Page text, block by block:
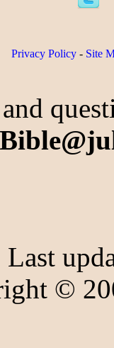
Privacy Policy - Site
Last
©